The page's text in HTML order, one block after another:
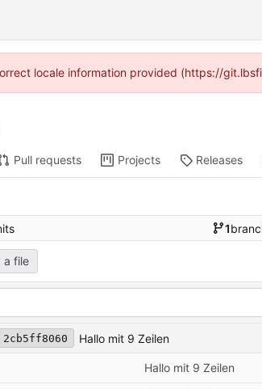
locale information provided (https://
Pull requests Projects Releases
1
a file
2cb5ff8060 Hallo mit 9 Zeilen
Hallo mit 9 Zeilen